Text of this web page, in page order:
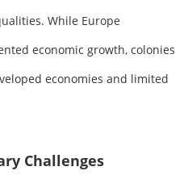
While Europe
economic growth, colonies
economies and limited
Challenges